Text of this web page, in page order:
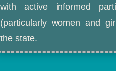
with active informed
(particularly women and
the state.